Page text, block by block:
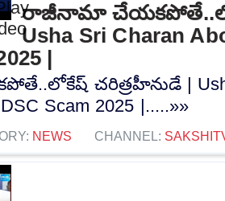
రాజీనామా
Usha Sri Charan
|
చరిత్రహీనుడే | Usha
Scam 2025 |.....»»
NEWS CHANNEL: